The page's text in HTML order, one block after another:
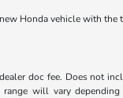
Honda vehicle with
doc fee. Does not
range will vary